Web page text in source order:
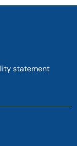
statement